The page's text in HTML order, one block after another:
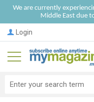
We are currently
Middle East due
Login